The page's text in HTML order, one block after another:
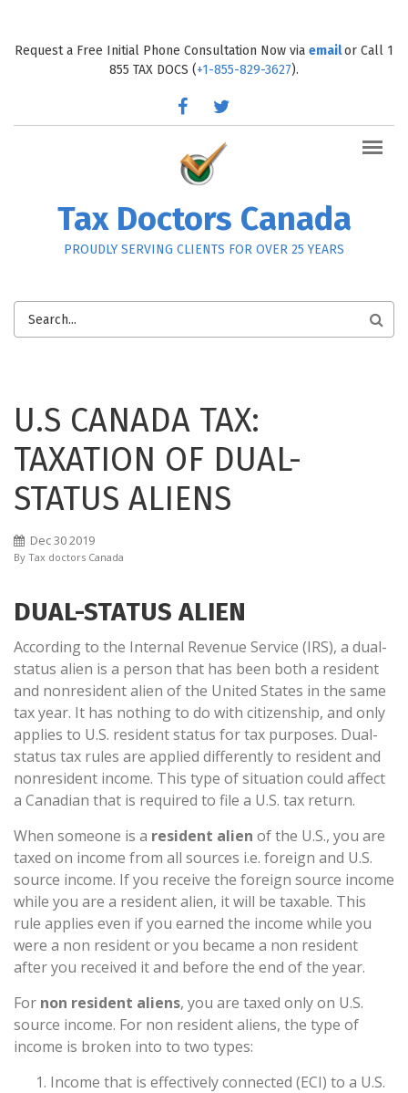
Request a Free Initial Phone Consultation Now via emailor Call 1
855 TAX DOCS (+1-855-829-3627).
facebook
Tax Doctors Canada
PROUDLY SERVING CLIENTS FOR OVER 25 YEARS
SEARCH
U.S CANADA TAX:
TAXATION OF DUAL-
STATUS ALIENS
Dec302019
By Tax doctors Canada
DUAL-STATUS ALIEN
According to the Internal Revenue Service (IRS), a dual-
status alien is a person that has been both a resident
and nonresident alien of the United States in the same
tax year. It has nothing to do with citizenship, and only
applies to U.S. resident status for tax purposes. Dual-
status tax rules are applied differently to resident and
nonresident income. This type of situation could affect
a Canadian that is required to file a U.S. tax return.
When someone is a resident alien of the U.S., you are
taxed on income from all sources i.e. foreign and U.S.
source income. If you receive the foreign source income
while you are a resident alien, it will be taxable. This
rule applies even if you earned the income while you
were a non resident or you became a non resident
after you received it and before the end of the year.
For non resident aliens, you are taxed only on U.S.
source income. For non resident aliens, the type of
income is broken into to two types:
Income that is effectively connected (ECI) to a U.S.